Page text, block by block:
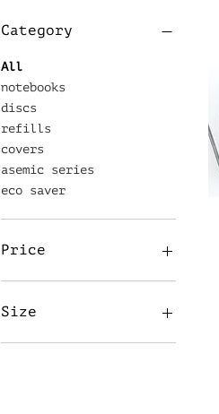
Category
All
notebooks
discs
refills
covers
asemic series
eco saver
Price
£3
Size